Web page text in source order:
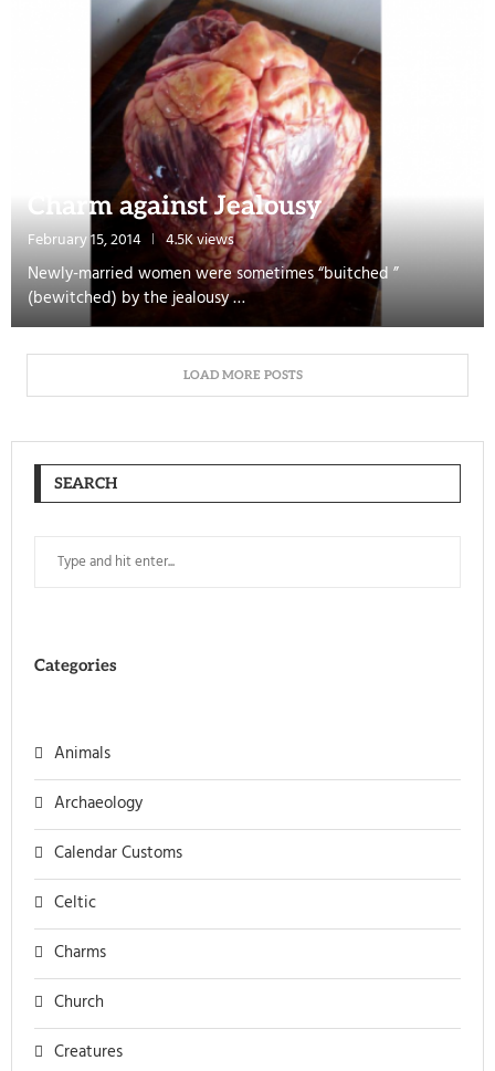
Charm against Jealousy
February 15, 2014 4.5K views
Newly-married women were sometimes “buitched ”
(bewitched) by the jealousy …
LOAD MORE POSTS
SEARCH
Categories
Animals
Archaeology
Calendar Customs
Celtic
Charms
Church
Creatures